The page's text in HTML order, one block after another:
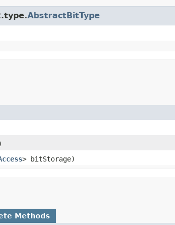
AbstractBitType
> bitStorage)
Methods